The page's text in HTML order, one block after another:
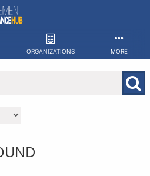
ORGANIZATIONS MORE